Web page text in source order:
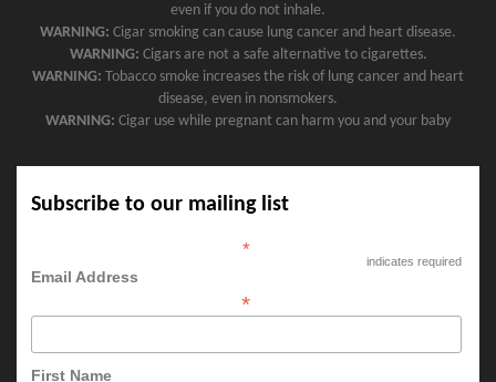
even if you do not inhale.
WARNING: Cigar smoking can cause lung cancer and heart disease.
WARNING: Cigars are not a safe alternative to cigarettes.
WARNING: Tobacco smoke increases the risk of lung cancer and heart
disease, even in nonsmokers.
WARNING: Cigar use while pregnant can harm you and your baby
Subscribe to our mailing list
*
indicates required
Email Address
*
First Name